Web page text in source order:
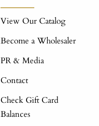
View Our Catalog
Become a Wholesaler
PR & Media
Contact
Check Gift Card
Balances